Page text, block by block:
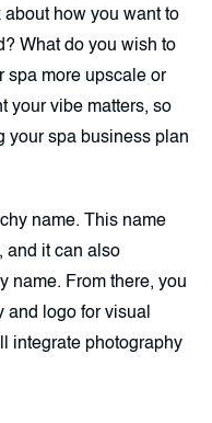
how you want to
What do you wish to
spa more upscale or
your vibe matters, so
your spa business plan
name. This name
and it can also
name. From there, you
and logo for visual
integrate photography